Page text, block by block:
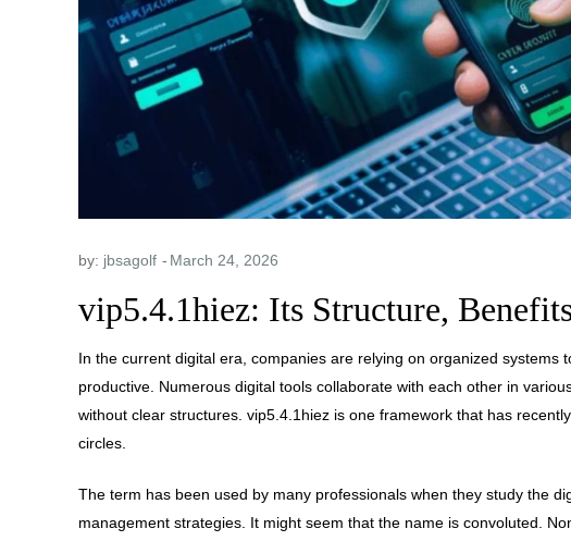
by: jbsagolf
vip5.4.1hiez: Its Structure,
In the current digital era, companies are relying on organized
productive. Numerous digital tools collaborate with each other in
without clear structures. vip5.4.1hiez is one framework that has
circles.
The term has been used by many professionals when they study the
management strategies. It might seem that the name is convoluted.